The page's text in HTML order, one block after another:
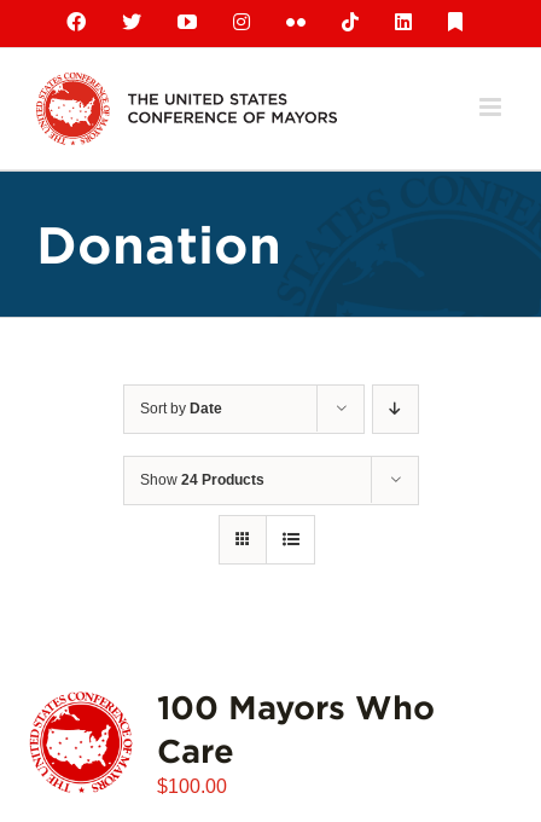
content
Facebook
X YouTubeInstagramFlickr TiktokLinkedIn
Donation
Sort by Date
Show 24 Products
100 Mayors Who
Care
$100.00